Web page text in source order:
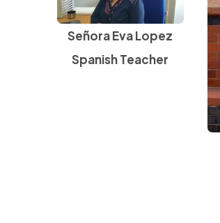
Señora Eva Lopez
Spanish Teacher